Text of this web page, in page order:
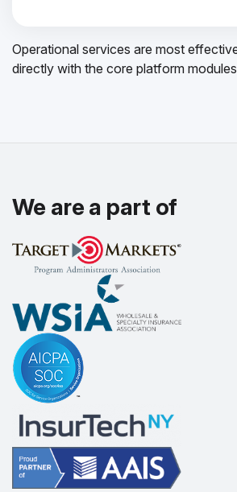
Operational services are most
directly with the core platform
We are a part of